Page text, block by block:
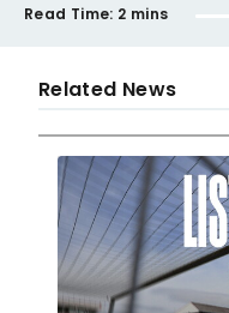
Read Time: 2 mins
Related News